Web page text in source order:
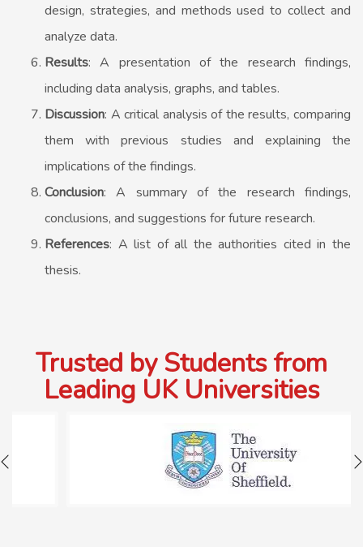
design, strategies, and methods used to collect and
analyze data.
Results: A presentation of the research findings,
including data analysis, graphs, and tables.
Discussion: A critical analysis of the results, comparing
them with previous studies and explaining the
implications of the findings.
Conclusion: A summary of the research findings,
conclusions, and suggestions for future research.
References: A list of all the authorities cited in the
thesis.
Trusted by Students from
Leading UK Universities